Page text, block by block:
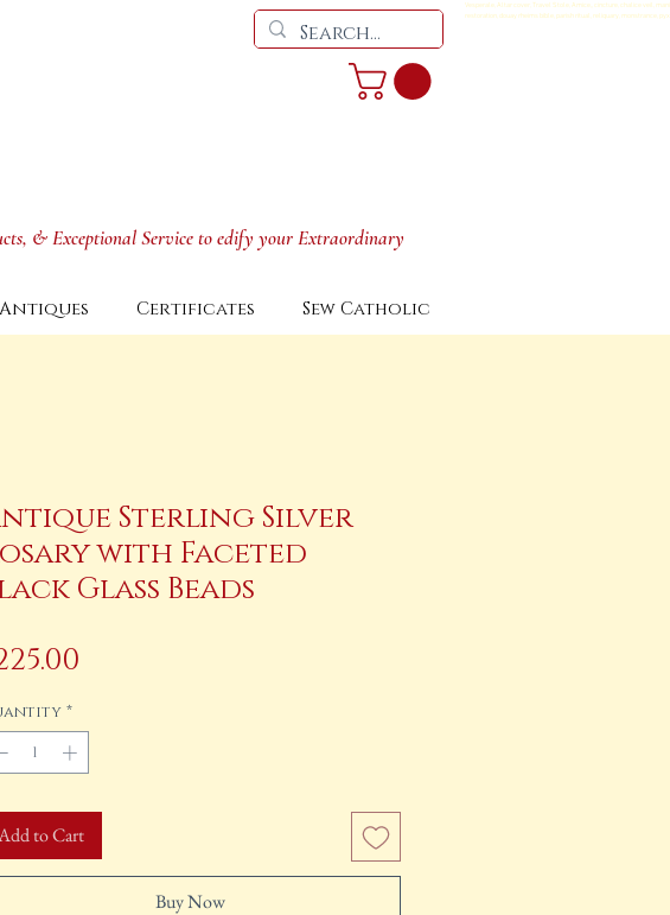
Vesperale, Altar cover, Travel Stole, Amice,, cincture, chalice veil,
restoration, douay rheims bible, parish ritual, reliquary, monstrance,
& Exceptional Service to edify your Extraordinary
Antiques Certificates Sew Catholic
Sterling Silver
with Faceted
Glass Beads
*
to Cart
Buy Now